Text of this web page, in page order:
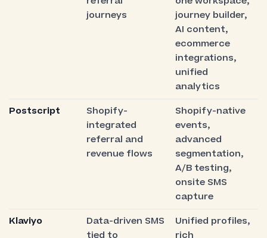
journeys
journey builder,
AI content,
ecommerce
integrations,
unified
analytics
Postscript
Shopify-
integrated
referral and
revenue flows
Shopify-native
events,
advanced
segmentation,
A/B testing,
onsite SMS
capture
Klaviyo
Data-driven SMS
Unified profiles,